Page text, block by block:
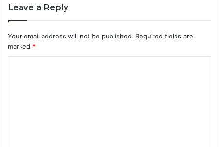
Leave a Reply
Your email address will not be published. Required fields are
marked *